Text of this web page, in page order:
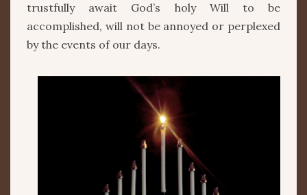
trustfully await God’s holy Will to be
accomplished, will not be annoyed or perplexed
by the events of our days.